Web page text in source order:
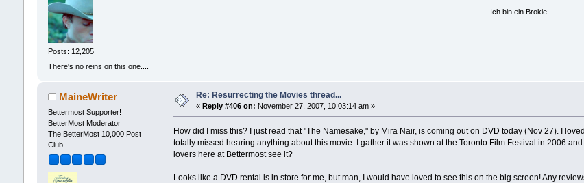
Posts: 12,205
There's no reins on this one....
Ich bin ein Brokie...
MaineWriter
Bettermost Supporter!
BetterMost Moderator
The BetterMost 10,000 Post
Club
Re: Resurrecting the Movies thread...
« Reply #406 on: November 27, 2007, 10:03:14 am »
How did I miss this? I just read that "The Namesake," by Mira Nair, is coming out on DVD today (Nov 27). I
totally missed hearing anything about this movie. I gather it was shown at the Toronto Film Festival in 2006
lovers here at Bettermost see it?
Looks like a DVD rental is in store for me, but man, I would have loved to see this on the big screen! Any